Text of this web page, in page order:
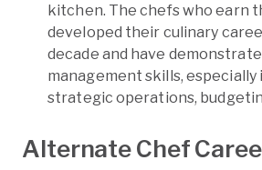
kitchen. The chefs who earn
developed their culinary
decade and have
management skills,
strategic operations,
Alternate Chef